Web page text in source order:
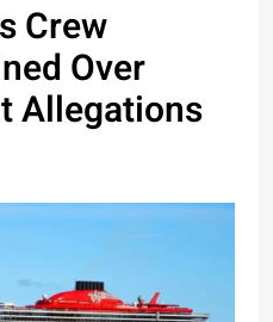
Crew
Over
Allegations